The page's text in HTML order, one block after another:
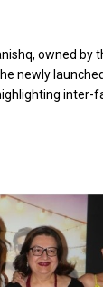
owned by
newly
inter-